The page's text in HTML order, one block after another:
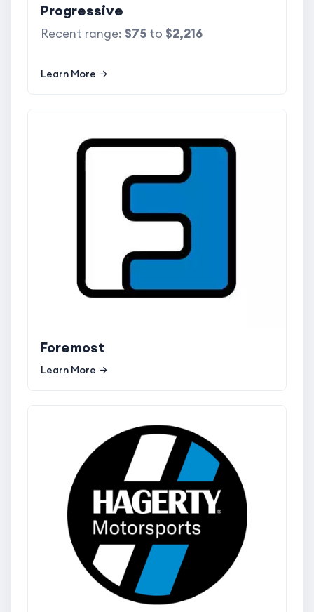
Progressive
Recent range: $75 to $2,216
Learn More
Foremost
Learn More